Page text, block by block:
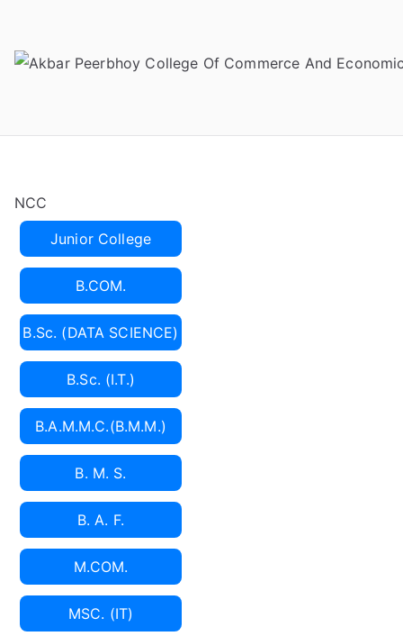
content
NCC
Junior College
B.COM.
B.Sc. (DATA SCIENCE)
B.Sc. (I.T.)
B.A.M.M.C.(B.M.M.)
B. M. S.
B. A. F.
M.COM.
MSC. (IT)